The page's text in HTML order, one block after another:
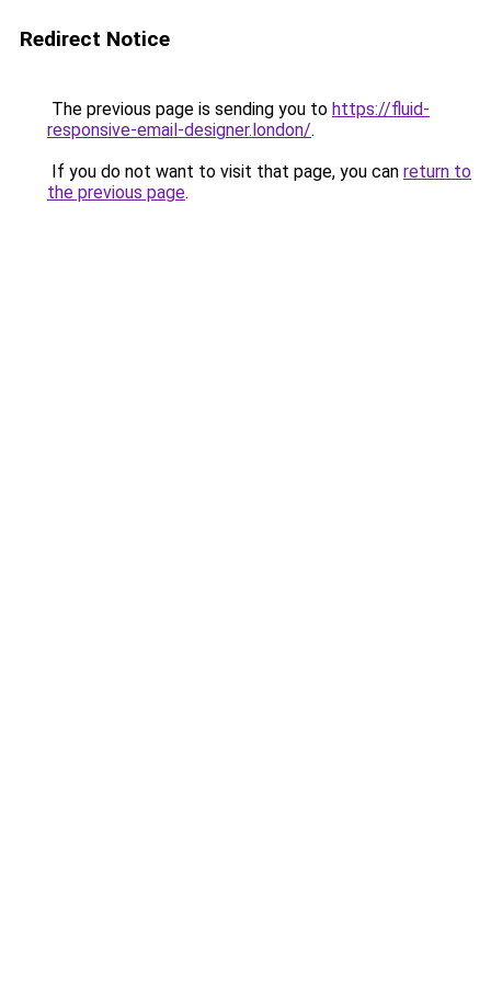
Redirect Notice
The previous page is sending you to https://fluid-
responsive-email-designer.london/.
If you do not want to visit that page, you can return to
the previous page.